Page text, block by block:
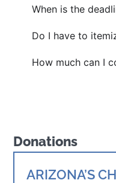
When is the
Do I have to
How much can I
Donations
ARIZONA’S